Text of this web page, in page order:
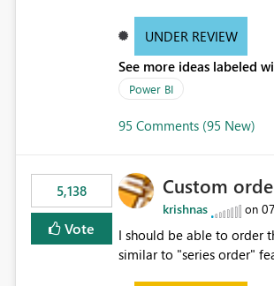
UNDER REVIEW
See more ideas labeled
Power BI
95 Comments (95 New)
5,138
Vote
Custom
krishnas on
I should be able to order
similar to "series order"